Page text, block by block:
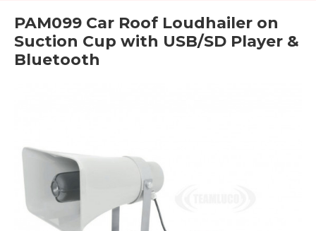
PAM099 Car Roof Loudhailer on
Suction Cup with USB/SD Player &
Bluetooth